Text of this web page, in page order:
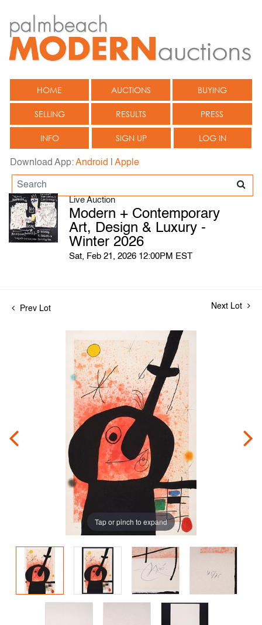
HOME AUCTIONS BUYING
SELLING RESULTS PRESS
INFO SIGN UP LOG IN
Download App:Android Apple
Live Auction
Modern + Contemporary
Art, Design & Luxury -
Winter 2026
Sat, Feb 21, 2026 12:00PM EST
Prev Lot Next Lot
Tap or pinch to expand